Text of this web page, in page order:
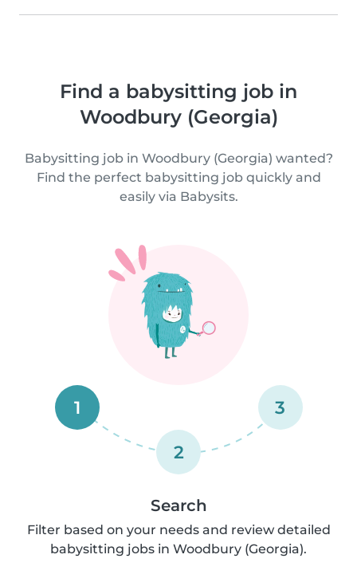
Find a babysitting job in
Woodbury (Georgia)
Babysitting job in Woodbury (Georgia) wanted?
Find the perfect babysitting job quickly and
easily via Babysits.
1
2
3
Search
Filter based on your needs and review detailed
babysitting jobs in Woodbury (Georgia).